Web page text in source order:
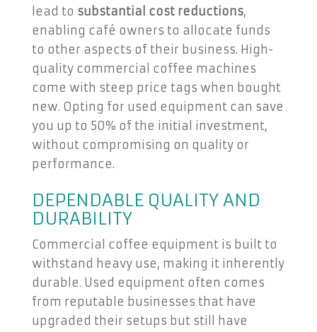
lead to substantial cost reductions,
enabling café owners to allocate funds
to other aspects of their business. High-
quality commercial coffee machines
come with steep price tags when bought
new. Opting for used equipment can save
you up to 50% of the initial investment,
without compromising on quality or
performance.
DEPENDABLE QUALITY AND
DURABILITY
Commercial coffee equipment is built to
withstand heavy use, making it inherently
durable. Used equipment often comes
from reputable businesses that have
upgraded their setups but still have